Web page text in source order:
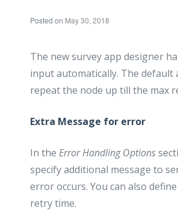
Posted on May 30, 2018
The new survey app designer
input automatically. The default
repeat the node up till the max
Extra Message for error
In the Error Handling Options
specify additional message to
error occurs. You can also
retry time.